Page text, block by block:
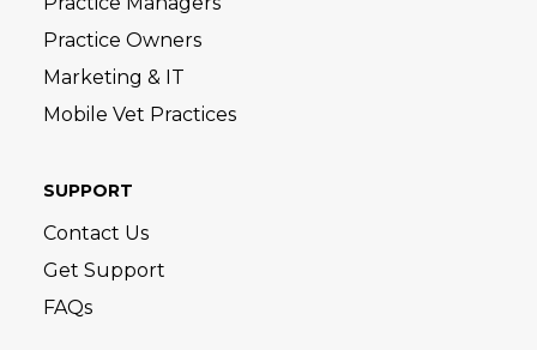
Practice Owners
Marketing & IT
Mobile Vet Practices
SUPPORT
Contact Us
Get Support
FAQs